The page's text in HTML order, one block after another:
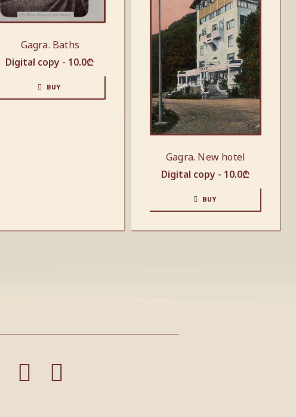
Gagra. Baths
Digital copy - 10.0₾
BUY
Gagra. New hotel
Digital copy - 10.0₾
BUY